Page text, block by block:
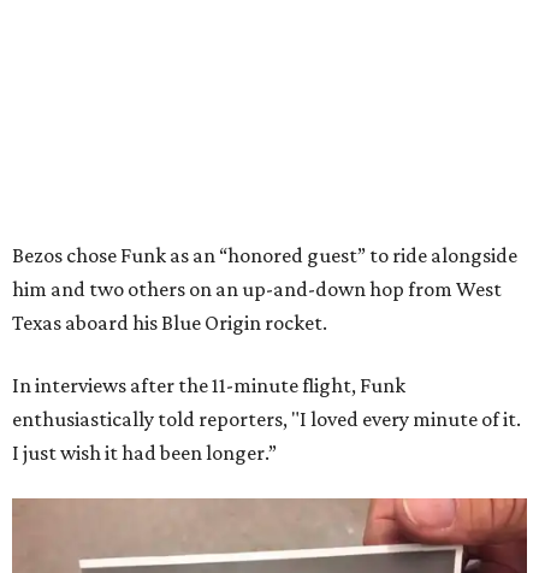
Bezos chose Funk as an “honored guest” to ride alongside
him and two others on an up-and-down hop from West
Texas aboard his Blue Origin rocket.
In interviews after the 11-minute flight, Funk
enthusiastically told reporters, "I loved every minute of it.
I just wish it had been longer.”